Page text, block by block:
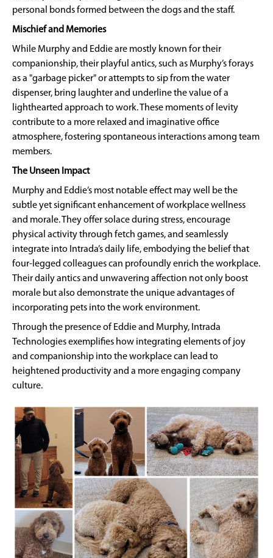
personal bonds formed between the dogs and the staff.
Mischief and Memories
While Murphy and Eddie are mostly known for their
companionship, their playful antics, such as Murphy’s forays
as a "garbage picker" or attempts to sip from the water
dispenser, bring laughter and underline the value of a
lighthearted approach to work. These moments of levity
contribute to a more relaxed and imaginative office
atmosphere, fostering spontaneous interactions among team
members.
The Unseen Impact
Murphy and Eddie’s most notable effect may well be the
subtle yet significant enhancement of workplace wellness
and morale. They offer solace during stress, encourage
physical activity through fetch games, and seamlessly
integrate into Intrada’s daily life, embodying the belief that
four-legged colleagues can profoundly enrich the workplace.
Their daily antics and unwavering affection not only boost
morale but also demonstrate the unique advantages of
incorporating pets into the work environment.
Through the presence of Eddie and Murphy, Intrada
Technologies exemplifies how integrating elements of joy
and companionship into the workplace can lead to
heightened productivity and a more engaging company
culture.